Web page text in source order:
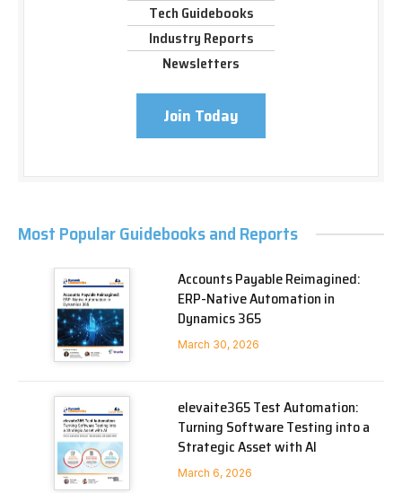
Tech Guidebooks
Industry Reports
Newsletters
Join Today
Most Popular Guidebooks and Reports
Accounts Payable Reimagined:
ERP-Native Automation in
Dynamics 365
March 30, 2026
elevaite365 Test Automation:
Turning Software Testing into a
Strategic Asset with AI
March 6, 2026